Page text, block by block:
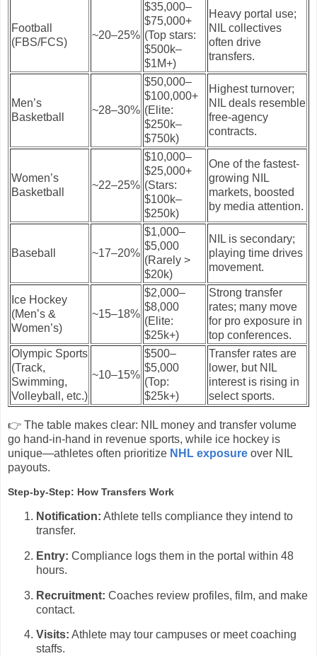
Football
(FBS/FCS)
~20–25%
$35,000–
$75,000+
(Top stars:
$500k–
$1M+)
Heavy portal use;
NIL collectives
often drive
transfers.
Men’s
Basketball
~28–30%
$50,000–
$100,000+
(Elite:
$250k–
$750k)
Highest turnover;
NIL deals resemble
free-agency
contracts.
Women’s
Basketball
~22–25%
$10,000–
$25,000+
(Stars:
$100k–
$250k)
One of the fastest-
growing NIL
markets, boosted
by media attention.
Baseball ~17–20%
$1,000–
$5,000
(Rarely >
$20k)
NIL is secondary;
playing time drives
movement.
Ice Hockey
(Men’s &
Women’s)
~15–18%
$2,000–
$8,000
(Elite:
$25k+)
Strong transfer
rates; many move
for pro exposure in
top conferences.
Olympic Sports
(Track,
Swimming,
Volleyball, etc.)
~10–15%
$500–
$5,000
(Top:
$25k+)
Transfer rates are
lower, but NIL
interest is rising in
select sports.
👉 The table makes clear: NIL money and transfer volume
go hand-in-hand in revenue sports, while ice hockey is
unique—athletes often prioritize NHL exposure over NIL
payouts.
Step-by-Step: How Transfers Work
Notification: Athlete tells compliance they intend to
transfer.
Entry: Compliance logs them in the portal within 48
hours.
Recruitment: Coaches review profiles, film, and make
contact.
Visits: Athlete may tour campuses or meet coaching
staffs.